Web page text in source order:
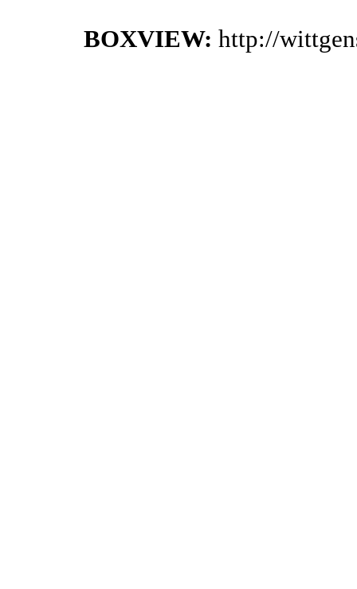
BOXVIEW: http://